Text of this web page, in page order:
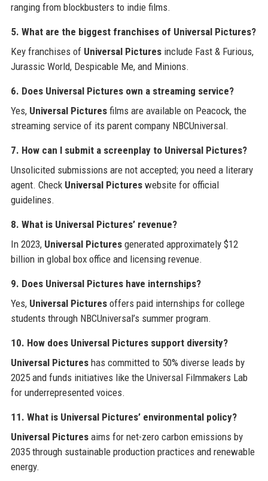
ranging from blockbusters to indie films.
5. What are the biggest franchises of Universal Pictures?
Key franchises of Universal Picturesinclude Fast & Furious,
Jurassic World, Despicable Me, and Minions.
6. Does Universal Pictures own a streaming service?
Yes, Universal Picturesfilms are available on Peacock, the
streaming service of its parent company NBCUniversal.
7. How can I submit a screenplay to Universal Pictures?
Unsolicited submissions are not accepted; you need a literary
agent. Check Universal Pictureswebsite for official
guidelines.
8. What is Universal Pictures’ revenue?
In 2023, Universal Picturesgenerated approximately $12
billion in global box office and licensing revenue.
9. Does Universal Pictures have internships?
Yes, Universal Picturesoffers paid internships for college
students through NBCUniversal’s summer program.
10. How does Universal Pictures support diversity?
Universal Pictureshas committed to 50% diverse leads by
2025 and funds initiatives like the Universal Filmmakers Lab
for underrepresented voices.
11. What is Universal Pictures’ environmental policy?
Universal Picturesaims for net-zero carbon emissions by
2035 through sustainable production practices and renewable
energy.